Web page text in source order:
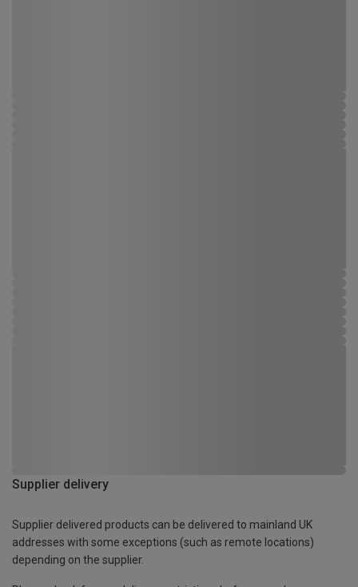
Supplier delivery
Supplier delivered products can be delivered to mainland UK
addresses with some exceptions (such as remote locations)
depending on the supplier.